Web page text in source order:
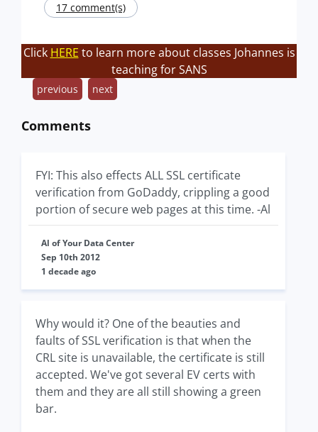
17 comment(s)
Click HERE to learn more about classes Johannes is
teaching for SANS
previous next
Comments
FYI: This also effects ALL SSL certificate
verification from GoDaddy, crippling a good
portion of secure web pages at this time. -Al
Al of Your Data Center
Sep 10th 2012
1 decade ago
Why would it? One of the beauties and
faults of SSL verification is that when the
CRL site is unavailable, the certificate is still
accepted. We've got several EV certs with
them and they are all still showing a green
bar.